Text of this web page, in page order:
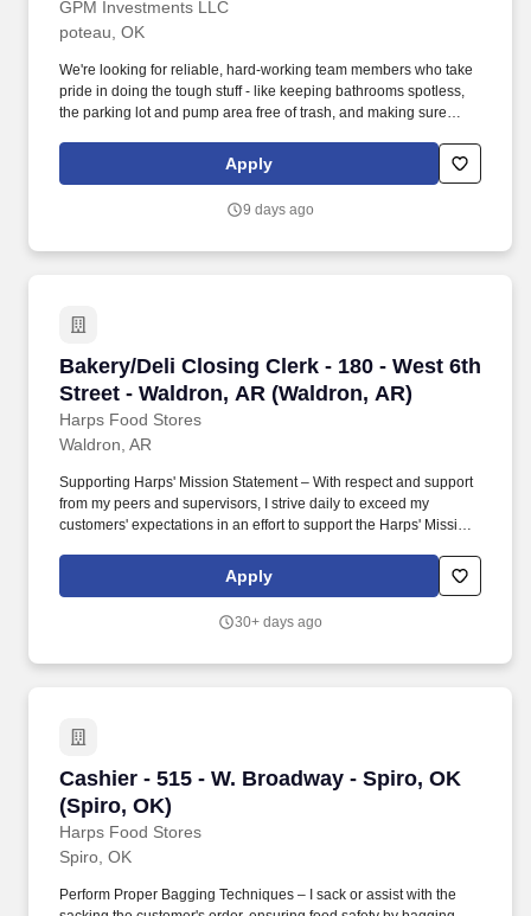
GPM Investments LLC
poteau, OK
We're looking for reliable, hard-working team members who take
pride in doing the tough stuff - like keeping bathrooms spotless,
the parking lot and pump area free of trash, and making sure
Contingencies & RequirementsAny offer of employment with GPM
Investments, LLC is contingent upon the successful completion of
history, consistent with applicable federal, state, and local laws.
Apply
9 days ago
Bakery/Deli Closing Clerk - 180 - West 6th
Street - Waldron, AR (Waldron, AR)
Harps Food Stores
Bakery/Deli Closing Clerk - 180 - West 6th
Waldron, AR
Supporting Harps' Mission Statement – With respect and support
from my peers and supervisors, I strive daily to exceed my
customers' expectations in an effort to support the Harps' Mission
our customers, building a reputation for competitive prices,
product quality and freshness, friendly service and cleanliness.".
by providing a positive first impression, determining actual needs,
Apply
30+ days ago
Cashier - 515 - W. Broadway - Spiro, OK
(Spiro, OK)
Harps Food Stores
Cashier - 515 - W. Broadway - Spiro, OK
Spiro, OK
Perform Proper Bagging Techniques – I sack or assist with the